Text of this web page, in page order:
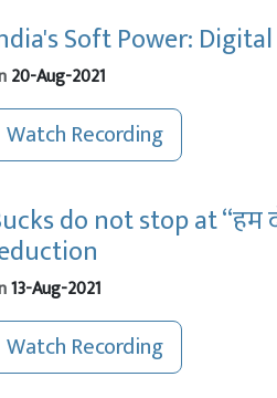
Soft Power:
20-Aug-2021
Watch Recording
do not stop at “हम
13-Aug-2021
Watch Recording